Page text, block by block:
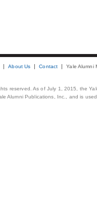
About Us Contact Yale Alumni
reserved. As of July 1, 2015, the
Alumni Publications, Inc., and is used